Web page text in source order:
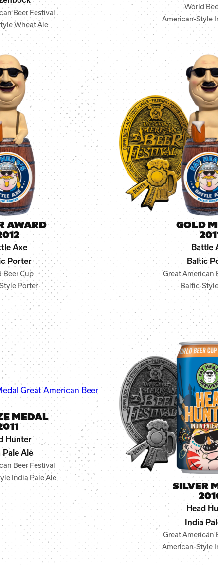
Beer Festival
Wheat Ale
World
American-Style
AWARD
Axe
Porter
Beer Cup
Porter
GOLD
Battle
Baltic
Great American
Baltic-
MEDAL
Hunter
Pale Ale
Beer Festival
India Pale Ale
SILVER
Head
India
Great American
American-Style